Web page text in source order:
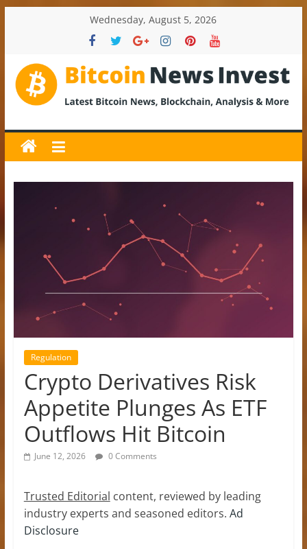
Wednesday, August 5, 2026
BitcoinNewsInvest
Bitcoin
News
and
Crypto
Regulation
Crypto Derivatives Risk
Appetite Plunges As ETF
Outflows Hit Bitcoin
June 12, 2026 0 Comments
Trusted Editorial content, reviewed by leading
industry experts and seasoned editors. Ad
Disclosure